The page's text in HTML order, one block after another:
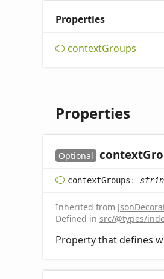
Properties
contextGroups
Properties
Optional context
contextGroups :
Inherited from
Defined in src/@types/
Property that defines